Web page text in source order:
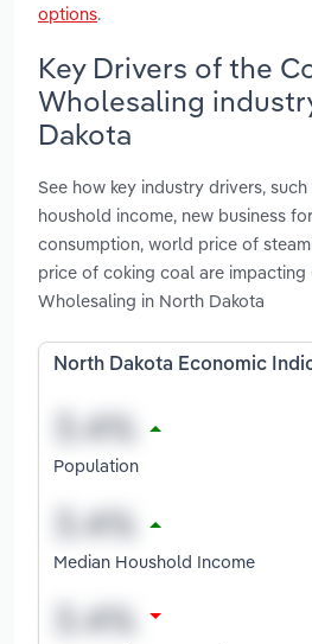
options.
Key Drivers of the
Wholesaling
Dakota
See how key industry drivers,
houshold income, new business
consumption, world price of
price of coking coal are impacting
Wholesaling in North Dakota
North Dakota Economic
Population
Median Houshold Income